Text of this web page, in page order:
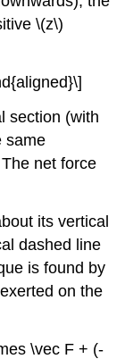
\(z\)
section (with
same
net force
its vertical
dashed line
is found by
on the
\vec F + (-